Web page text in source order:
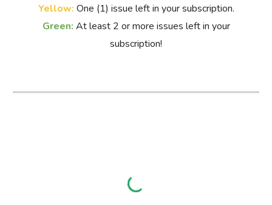
Yellow: One (1) issue left in your subscription.
Green: Atleast 2 or more issues left in your
subscription!